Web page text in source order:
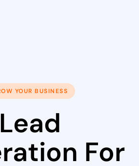
YOUR BUSINESS
Lead
For